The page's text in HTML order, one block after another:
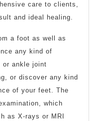
care to clients,
and ideal healing.
a foot as well as
any kind of
or ankle joint
or discover any kind
of your feet. The
which
as X-rays or MRI